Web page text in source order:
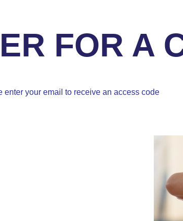
FOR A
enter your email to receive an access code